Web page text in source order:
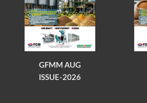
GFMM AUG
ISSUE-2026